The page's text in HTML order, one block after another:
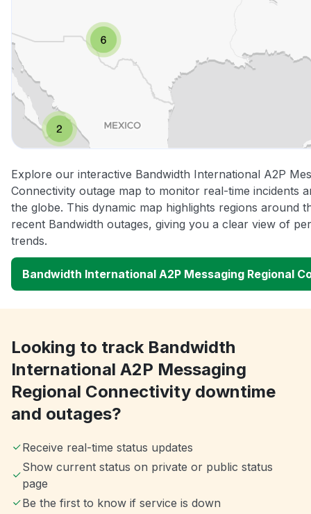
Explore our interactive Bandwidth International A2P
Connectivity outage map to monitor real-time incidents
the globe. This dynamic map highlights regions around
recent Bandwidth outages, giving you a clear view of
trends.
Bandwidth International A2P Messaging Regional
Looking to track Bandwidth
International A2P Messaging
Regional Connectivity downtime
and outages?
Receive real-time status updates
Show current status on private or public status
page
Be the first to know if service is down